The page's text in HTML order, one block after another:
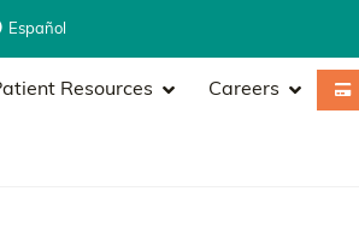
Español
Resources Careers